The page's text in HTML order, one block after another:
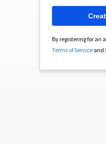
By registering for an
Terms of Serviceand